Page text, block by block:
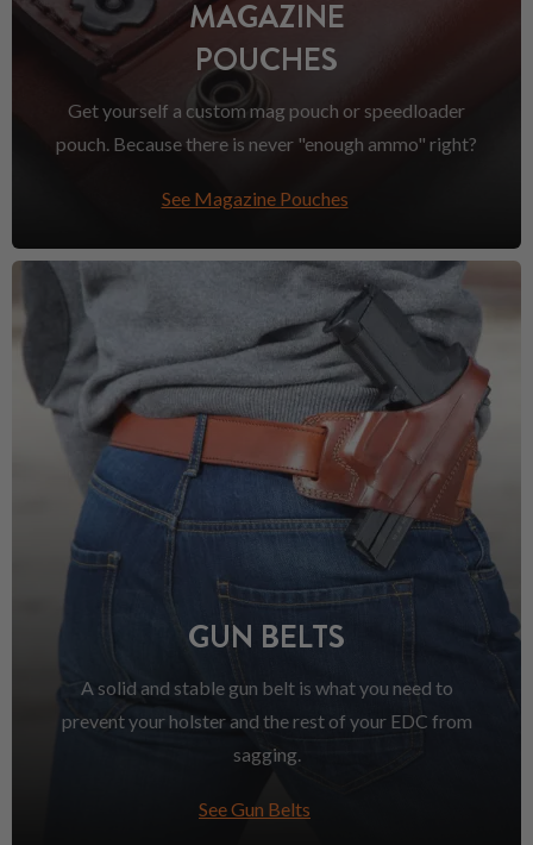
MAGAZINE
POUCHES
Get yourself a custom mag pouch or speedloader
pouch. Because there is never "enough ammo" right?
See Magazine Pouches
GUN BELTS
A solid and stable gun belt is what you need to
prevent your holster and the rest of your EDC from
sagging.
See Gun Belts